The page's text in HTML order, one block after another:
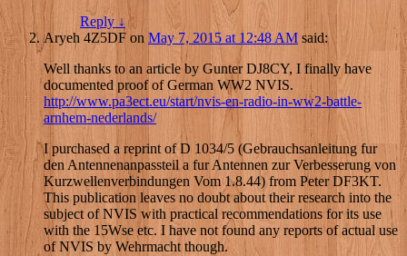
Reply ↓
Aryeh 4Z5DF on May 7, 2015 at 12:48 AM said:
Well thanks to an article by Gunter DJ8CY, I finally have
documented proof of German WW2 NVIS.
http://www.pa3ect.eu/start/nvis-en-radio-in-ww2-battle-
arnhem-nederlands/
I purchased a reprint of D 1034/5 (Gebrauchsanleitung fur
den Antennenanpassteil a fur Antennen zur Verbesserung von
Kurzwellenverbindungen Vom 1.8.44) from Peter DF3KT.
This publication leaves no doubt about their research into the
subject of NVIS with practical recommendations for its use
with the 15Wse etc. I have not found any reports of actual use
of NVIS by Wehrmacht though.